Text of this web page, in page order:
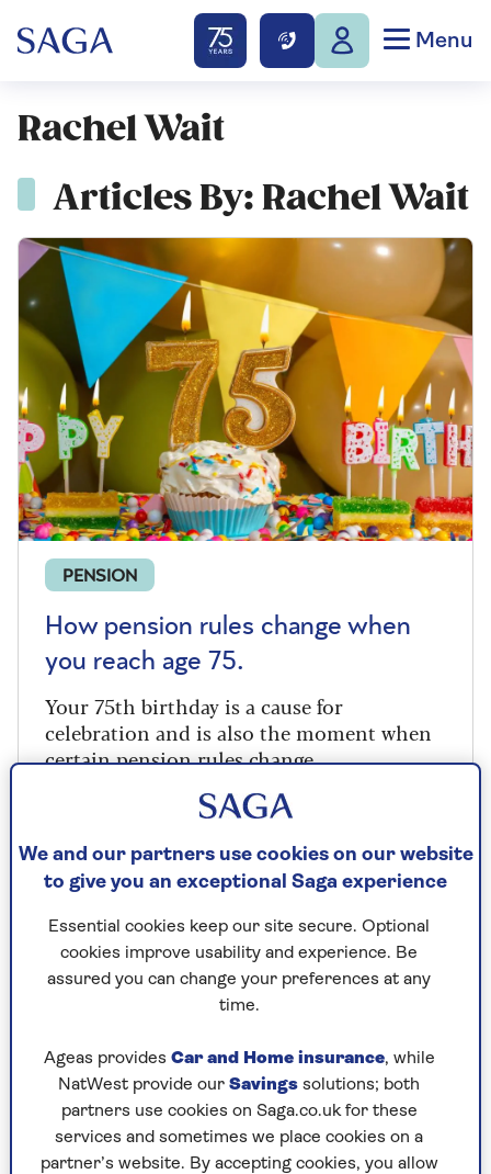
Menu
Rachel Wait
Articles By: Rachel Wait
PENSION
How pension rules change when
you reach age 75.
Your 75th birthday is a cause for
celebration and is also the moment when
certain pension rules change.
TAX
We and our partners use cookies on our website
to give you an exceptional Saga experience
Essential cookies keep our site secure. Optional
cookies improve usability and experience. Be
assured you can change your preferences at any
time.
Ageas provides Car and Home insurance, while
NatWest provide our Savings solutions; both
partners use cookies on Saga.co.uk for these
services and sometimes we place cookies on a
partner’s website. By accepting cookies, you allow